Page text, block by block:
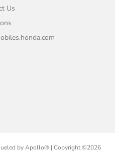
Us
by Apollo® | Copyright ©2026